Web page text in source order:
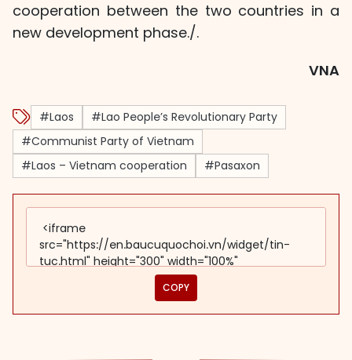
cooperation between the two countries in a
new development phase./.
VNA
#Laos
#Lao People’s Revolutionary Party
#Communist Party of Vietnam
#Laos – Vietnam cooperation
#Pasaxon
COPY